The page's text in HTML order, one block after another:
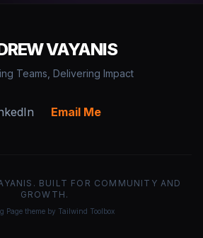
VAYANIS
Teams, Delivering Impact
Email Me
BUILT FOR COMMUNITY AND
GROWTH.
Page theme by Tailwind Toolbox